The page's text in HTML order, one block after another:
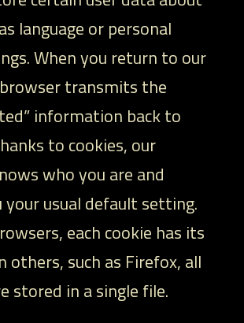
language or personal
When you return to our
transmits the
information back to
to cookies, our
who you are and
usual default setting.
each cookie has its
others, such as Firefox, all
stored in a single file.